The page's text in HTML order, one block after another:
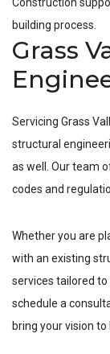
building process.
Grass
Servicing Grass
structural
as well. Our team
codes and
Whether you are
with an existing
services tailored
schedule a
bring your vision to